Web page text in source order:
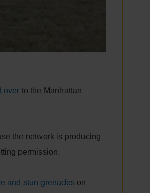
over to the Manhattan
the network is producing
permission.
and stun grenades on